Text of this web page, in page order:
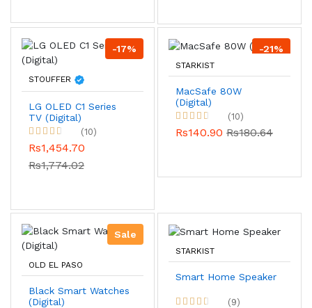
-17%
STOUFFER
LG OLED C1 Series
TV (Digital)
(10)
Rs1,454.70
Rs1,774.02
-21%
STARKIST
MacSafe 80W
(Digital)
(10)
Rs140.90 Rs180.64
Sale
OLD EL PASO
Black Smart Watches
(Digital)
STARKIST
Smart Home Speaker
(9)